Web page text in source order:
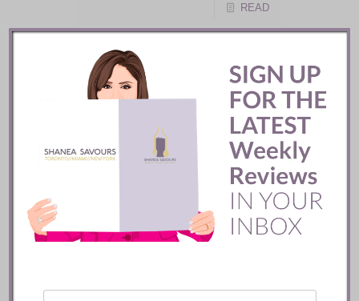
READ
Shanea Savours ::
How Covid-19 Will
Affect Your Next
Dining Experience
Do you adore dining out, but are
afraid of what awaits us when
restaurants finally open? Well, you
are not alone. If you are prepared to
adhere to the proper guidance and
protocols you will be rewarded with a